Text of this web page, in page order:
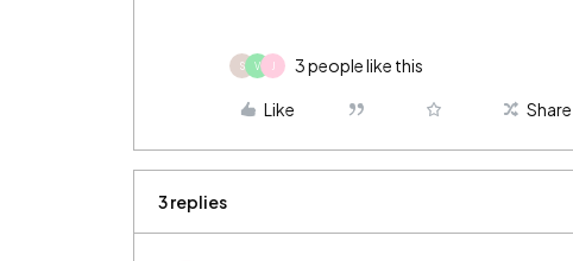
S V 3 people like this
Like Share
3 replies